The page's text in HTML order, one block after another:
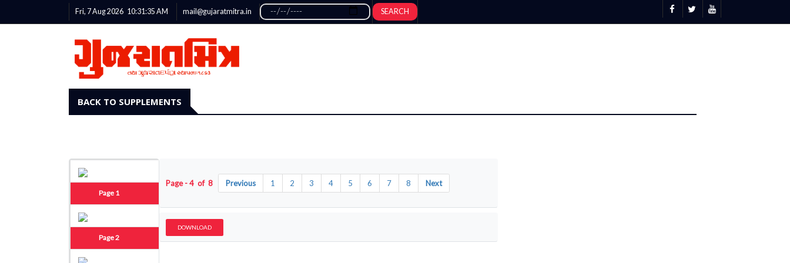
Fri, 7 Aug 2026 10:31:36 AM mail@gujaratmitra.in SEARCH
BACK TO SUPPLEMENTS
Page 1
Page 2
Page - 4 of 8 Previous 1 2 3 4 5 6 7 8 Next
DOWNLOAD